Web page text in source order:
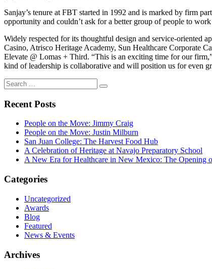
Sanjay’s tenure at FBT started in 1992 and is marked by firm
opportunity and couldn’t ask for a better group of people to
Widely respected for its thoughtful design and service-oriented
Casino, Atrisco Heritage Academy, Sun Healthcare Corporate
Elevate @ Lomas + Third. “This is an exciting time for our
kind of leadership is collaborative and will position us for even
Search
for:
Search
Recent Posts
People on the Move: Jimmy Craig
People on the Move: Justin Milburn
San Juan College: The Harvest Food Hub
A Celebration of Heritage at Navajo Preparatory School
A New Era for Healthcare in New Mexico: The Opening
Categories
Uncategorized
Awards
Blog
Featured
News & Events
Archives